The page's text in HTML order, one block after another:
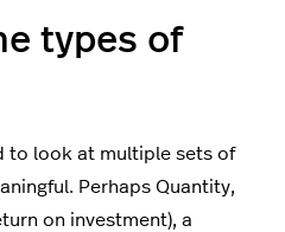
types of
to look at multiple sets of
Perhaps Quantity,
on investment), a